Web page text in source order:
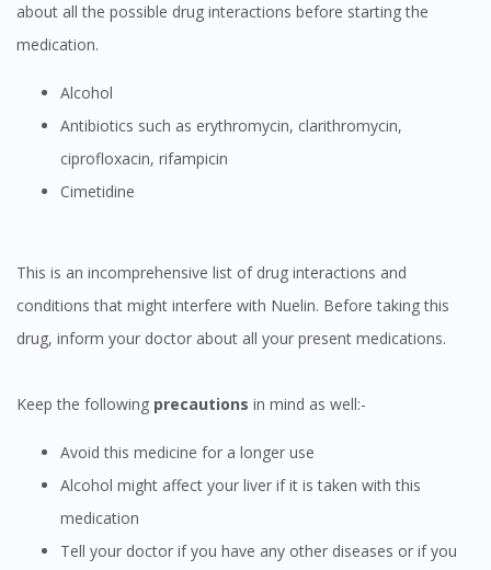
Visit DoctorOnCall Singapore
site.
To serve you better, would you like to head over to
Continue to DoctorOnCall Singapore
about all the possible drug interactions before starting the
medication.
Alcohol
Antibiotics such as erythromycin, clarithromycin,
ciprofloxacin, rifampicin
Cimetidine
This is an incomprehensive list of drug interactions and
conditions that might interfere with Nuelin. Before taking this
drug, inform your doctor about all your present medications.
Keep the following precautions in mind as well:-
Avoid this medicine for a longer use
Alcohol might affect your liver if it is taken with this
medication
Tell your doctor if you have any other diseases or if you